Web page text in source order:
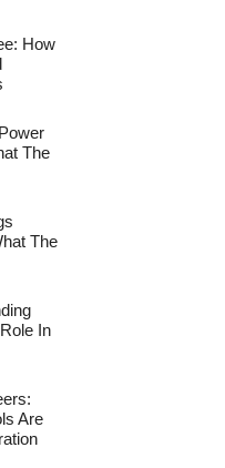
How
The
The
In
Are